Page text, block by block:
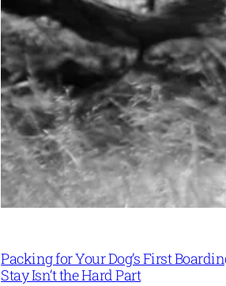
Packing for Your Dog’s First
Stay Isn’t the Hard Part